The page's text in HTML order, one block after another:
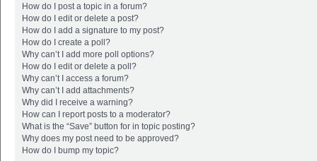
How do I post a topic in a forum?
How do I edit or delete a post?
How do I add a signature to my post?
How do I create a poll?
Why can’t I add more poll options?
How do I edit or delete a poll?
Why can’t I access a forum?
Why can’t I add attachments?
Why did I receive a warning?
How can I report posts to a moderator?
What is the “Save” button for in topic posting?
Why does my post need to be approved?
How do I bump my topic?